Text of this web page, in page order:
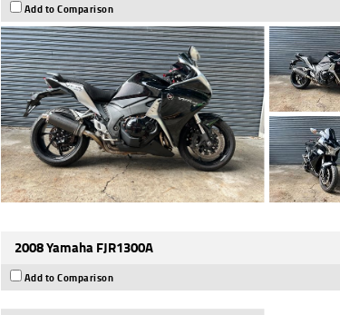
Add to Comparison
2008 Yamaha FJR1300A
Add to Comparison